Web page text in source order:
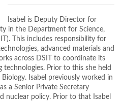
Isabel is Deputy Director for
in the Department for Science,
This includes responsibility for
advanced materials and
across DSIT to coordinate its
Prior to this she held
Isabel previously worked in
a Senior Private Secretary
nuclear policy. Prior to that Isabel